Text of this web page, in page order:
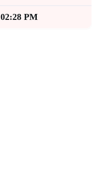
02:28 PM